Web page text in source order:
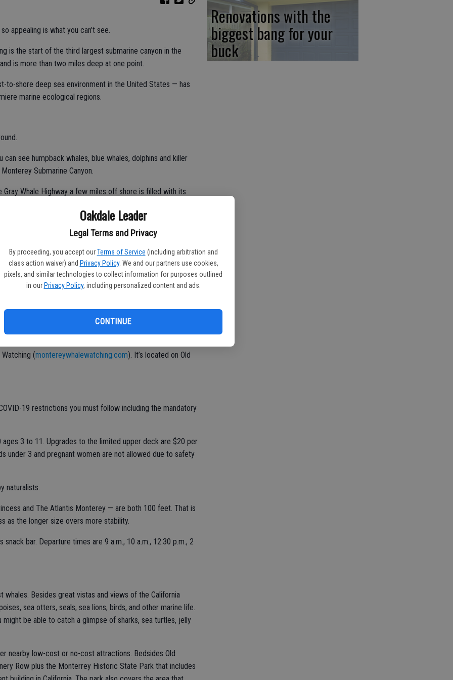
Oakdale Leader
Legal Terms and Privacy
By proceeding, you accept our Terms of Service (including arbitration and
class action waiver) and Privacy Policy. We and our partners use cookies,
pixels, and similar technologies to collect information for purposes outlined
in our Privacy Policy, including personalized content and ads.
CONTINUE
appealing is what you can’t see.
is the start of the third largest submarine canyon in the
is more than two miles deep at one point.
shore deep sea environment in the United States — has
marine ecological regions.
see humpback whales, blue whales, dolphins and killer
Submarine Canyon.
Whale Highway a few miles off shore is filled with its
in the waters off Alaska. The massive blue whale — the
and humpback near Monterey Bay — linger here for the
with a rich marine smorgasbord. Sardines may have been
life left for whales as well as your eyes to feast upon.
Monterey Bay from December to April.
is on a boat. There are a number of options out of
www.santacruz.com/guides/santa-cruz-whale-watching-
(montereywhalewatching.com). It’s located on Old
19 restrictions you must follow including the mandatory
3 to 11. Upgrades to the limited upper deck are $20 per
under 3 and pregnant women are not allowed due to safety
naturalists.
and The Atlantis Monterey — are both 100 feet. That is
as the longer size overs more stability.
snack bar. Departure times are 9 a.m., 10 a.m., 12:30 p.m., 2
whales. Besides great vistas and views of the California
sea otters, seals, sea lions, birds, and other marine life.
be able to catch a glimpse of sharks, sea turtles, jelly
nearby low-cost or no-cost attractions. Bedsides Old
Row plus the Monterrey Historic State Park that includes
Renovations with the
biggest bang for your
buck